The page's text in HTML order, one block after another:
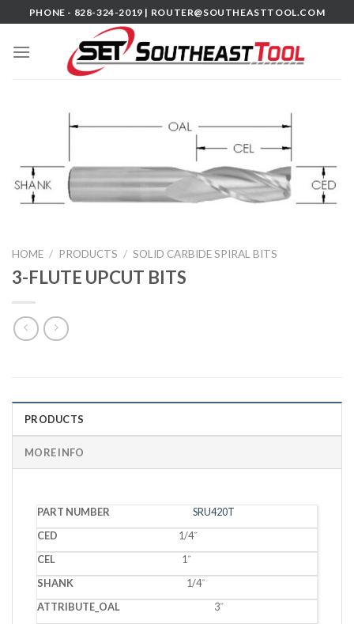
to
content
PHONE - 828-324-2019 | ROUTER@SOUTHEASTTOOL.COM
HOME / PRODUCTS / SOLID CARBIDE SPIRAL BITS
3-FLUTE UPCUT BITS
PRODUCTS
MORE INFO
PART
CED OAL
SRU420T
1/4˝
1˝
1/4˝
3˝